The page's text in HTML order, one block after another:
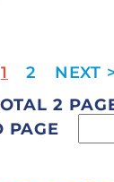
1
2
2
PAGE